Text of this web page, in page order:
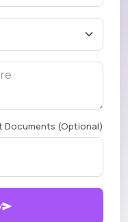
Documents (Optional)